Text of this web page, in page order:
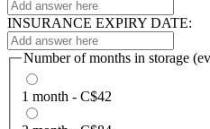
INSURANCE EXPIRY DATE:
Number of months in storage
1 month - C$42